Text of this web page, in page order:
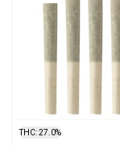
THC: 27.0%